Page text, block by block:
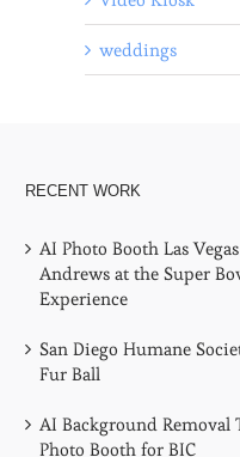
weddings
RECENT WORK
AI Photo Booth Las
Andrews at the Super
Experience
San Diego Humane
Fur Ball
AI Background Removal
Photo Booth for BIC